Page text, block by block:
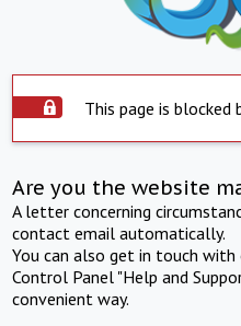
This page is blocked
Are you the website
A letter concerning
contact email automatically.
You can also get in touch
Control Panel "Help and
convenient way.